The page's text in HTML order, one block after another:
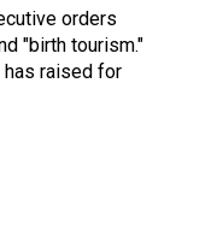
orders
"birth tourism."
has raised for